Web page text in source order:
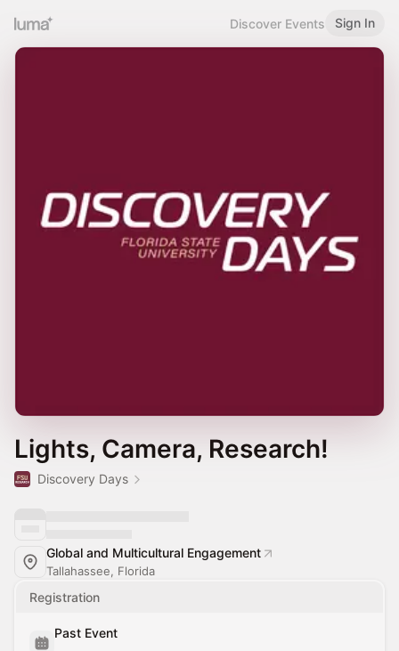
Discover Events Sign In
Lights, Camera, Research!
Discovery Days
Global and Multicultural Engagement
Tallahassee, Florida
Registration
Past Event